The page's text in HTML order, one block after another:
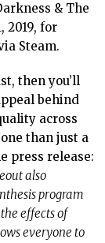
& The
2019, for
Steam.
then you’ll
behind
across
than just a
press release:
also
program
effects of
everyone to